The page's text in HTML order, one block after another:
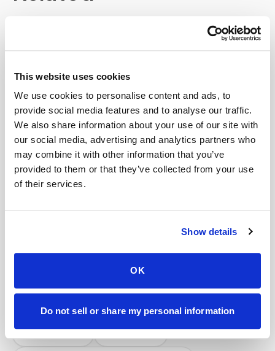
This website uses cookies
We use cookies to personalise content and ads, to
provide social media features and to analyse our traffic.
We also share information about your use of our site with
our social media, advertising and analytics partners who
may combine it with other information that you’ve
provided to them or that they’ve collected from your use
of their services.
Show details
OK
Do not sell or share my personal information
Is your scheduling system HIPAA compliant?
What factors affect the price of a home blood
draw?
Do you offer mobile blood draws near me?
Do you service hospitals?
than get a mobile blood draw?
Lab kit collection Locations & coverage
How it works All services